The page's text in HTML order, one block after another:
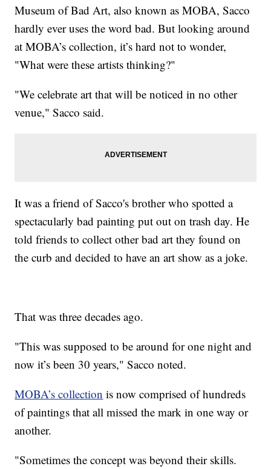
Museum of Bad Art, also known as MOBA, Sacco
hardly ever uses the word bad. But looking around
at MOBA’s collection, it’s hard not to wonder,
"What were these artists thinking?"
"We celebrate art that will be noticed in no other
venue," Sacco said.
It was a friend of Sacco's brother who spotted a
spectacularly bad painting put out on trash day. He
told friends to collect other bad art they found on
the curb and decided to have an art show as a joke.
That was three decades ago.
"This was supposed to be around for one night and
now it’s been 30 years," Sacco noted.
MOBA’s collection is now comprised of hundreds
of paintings that all missed the mark in one way or
another.
"Sometimes the concept was beyond their skills.